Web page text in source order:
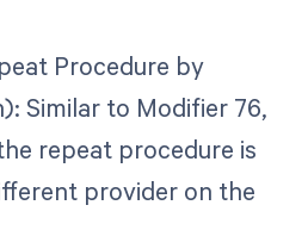
Procedure by
Similar to Modifier 76,
repeat procedure is
provider on the